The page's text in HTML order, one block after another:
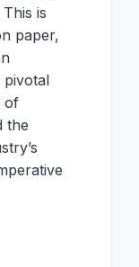
is
paper,
pivotal
of
the